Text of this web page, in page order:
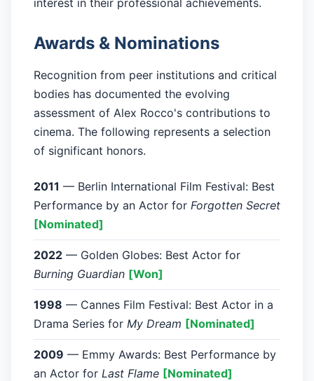
Awards & Nominations
Recognition from peer institutions and critical
bodies has documented the evolving
assessment of Alex Rocco's contributions to
cinema. The following represents a selection
of significant honors.
2011 — Berlin International Film Festival: Best
Performance by an Actor for Forgotten Secret
[Nominated]
2022 — Golden Globes: Best Actor for
Burning Guardian [Won]
1998 — Cannes Film Festival: Best Actor in a
Drama Series for My Dream [Nominated]
2009 — Emmy Awards: Best Performance by
an Actor for Last Flame [Nominated]